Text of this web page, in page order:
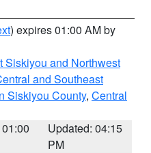
) expires 01:00 AM by
Siskiyou and Northwest
and Southeast
Siskiyou County, Central
Updated: 04:15
PM